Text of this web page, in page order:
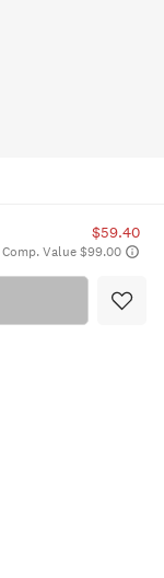
$59.40
Comp. Value $99.00